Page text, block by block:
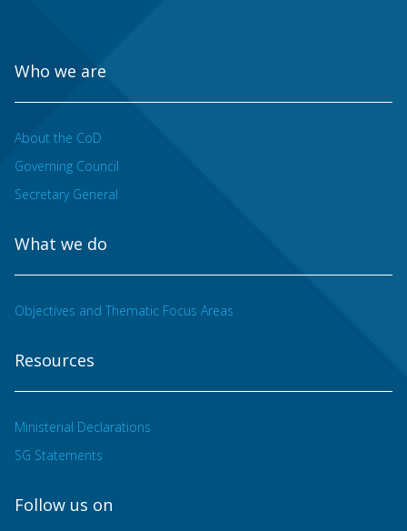
Who we are
About the CoD
Governing Council
Secretary General
What we do
Objectives and Thematic Focus Areas
Resources
Ministerial Declarations
SG Statements
Follow us on